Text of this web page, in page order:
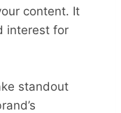
content. It
interest for
standout